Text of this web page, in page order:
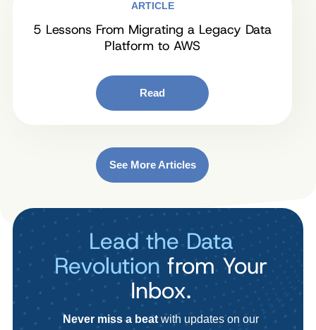
ARTICLE
5 Lessons From Migrating a Legacy Data
Platform to AWS
Read
See More Articles
Lead the Data
Revolution from Your
Inbox.
Never miss a beat with updates on our